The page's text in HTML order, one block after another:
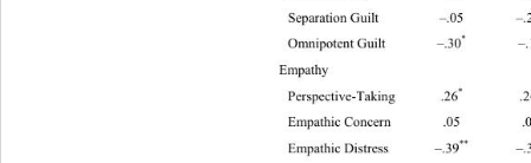
Separation Guilt –.05 –.26
–.15
Omnipotent Guilt –.30
–.19
Perspective-Taking .26*
Empathic
Empathic Distress –.39
–.30